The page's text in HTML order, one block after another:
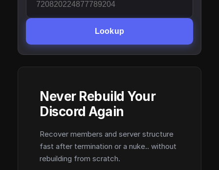
Lookup
Never Rebuild Your
Discord Again
Recover members and server structure
fast after termination or a nuke.. without
rebuilding from scratch.